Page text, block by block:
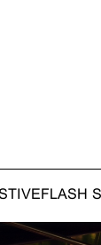
FLASH